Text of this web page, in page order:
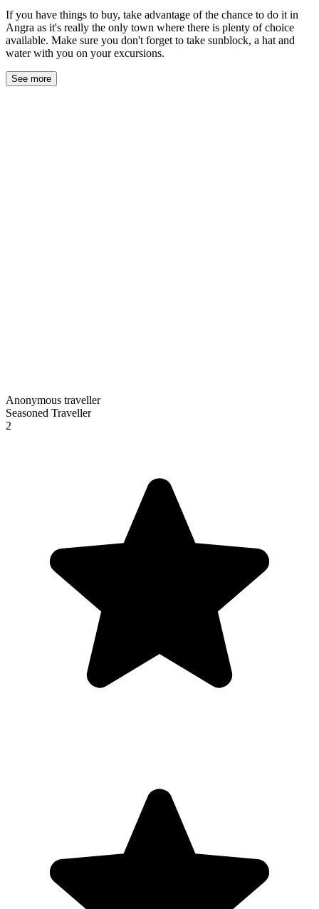
If you have things to buy, take advantage of the chance to do it in
Angra as it's really the only town where there is plenty of choice
available. Make sure you don't forget to take sunblock, a hat and
water with you on your excursions.
See more
Anonymous traveller
Seasoned Traveller
2